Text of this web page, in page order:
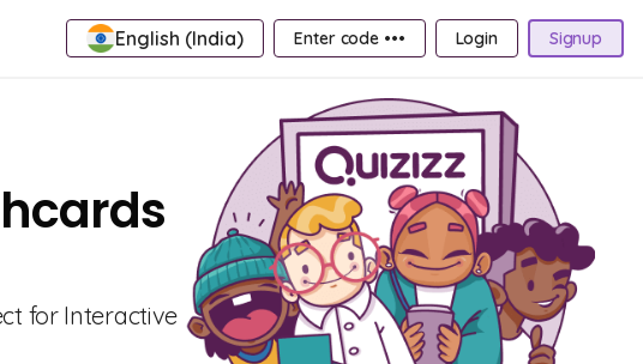
English (India) Enter code ••• Login Signup
for Interactive